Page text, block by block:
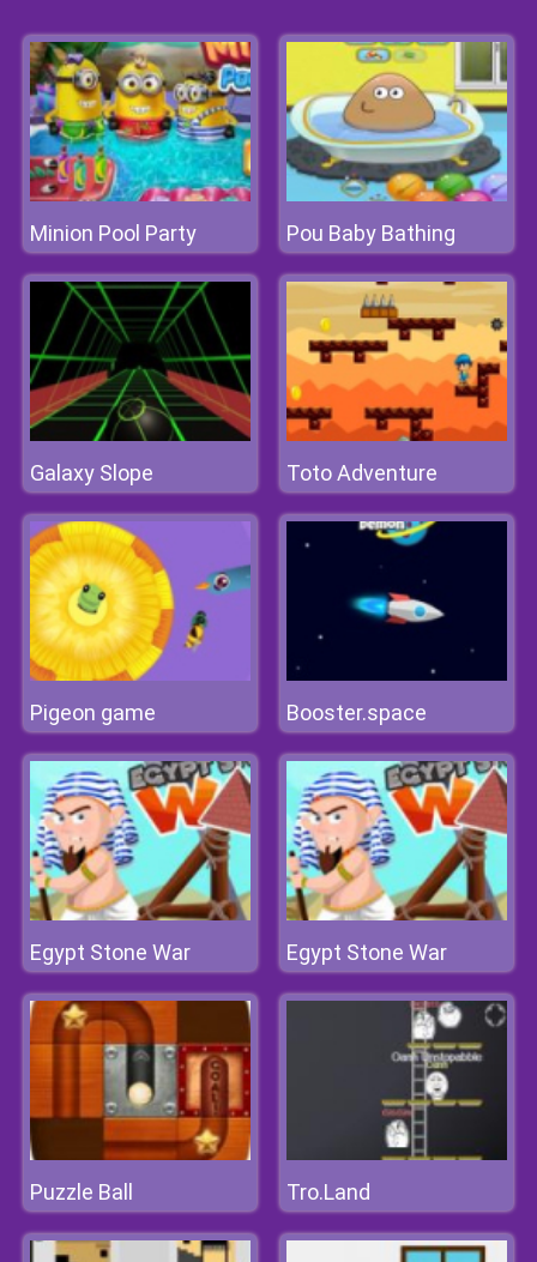
Minion Pool Party Pou Baby Bathing
Galaxy Slope Toto Adventure
Pigeon game Booster.space
Egypt Stone War Egypt Stone War
Puzzle Ball Tro.Land